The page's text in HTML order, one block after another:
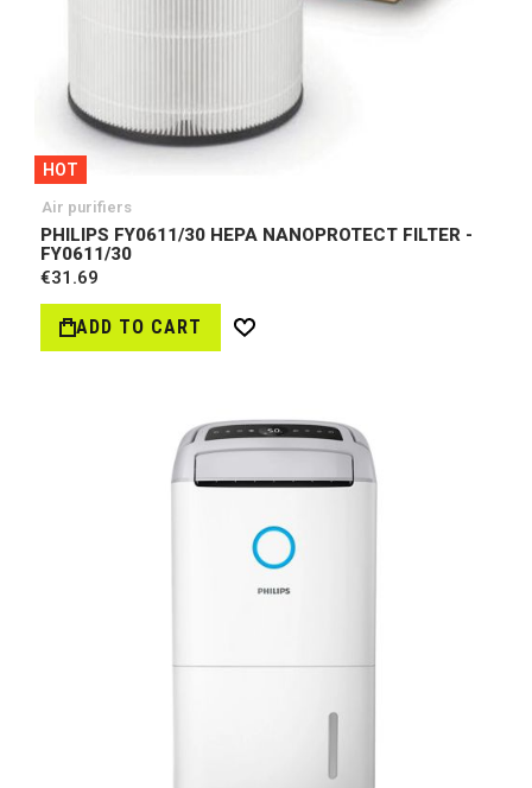
HOT
Air purifiers
PHILIPS FY0611/30 HEPA NANOPROTECT FILTER -
FY0611/30
€31.69
ADD TO CART
Wish